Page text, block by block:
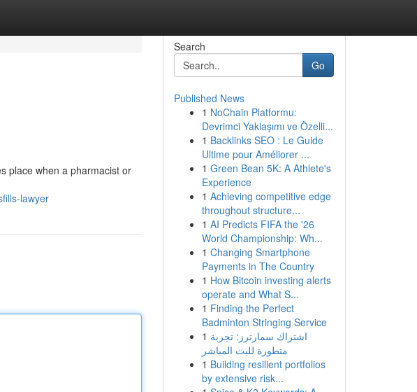
place when a pharmacist or
lawyer
Search
Go
Published News
1 NoChain Platformu:
Devrimci Yaklaşımı ve Özelli...
1 Backlinks SEO : Le Guide
Ultime pour Améliorer ...
1 Green Bean 5K: A Athlete's
Experience
1 Achieving competitive edge
throughout structure...
1 AI Predicts FIFA the '26
World Championship: Wh...
1 Changing Smartphone
Payments in The Country
1 How Bitcoin investing alerts
operate and What S...
1 Finding the Perfect
Badminton Stringing Service
1 اشتراك سمارترز: تجربة
متطورة للبث المباشر
1 Building resilient portfolios
by extensive risk...